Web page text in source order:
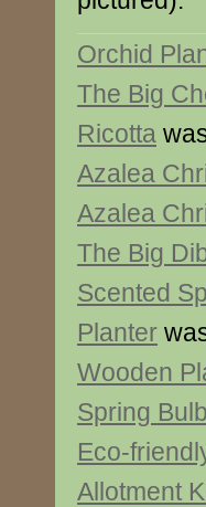
Orchid
The Big
Ricotta
Azalea
Azalea
The Big
Scented
Planter
Wooden
Spring
Eco-
Allotment